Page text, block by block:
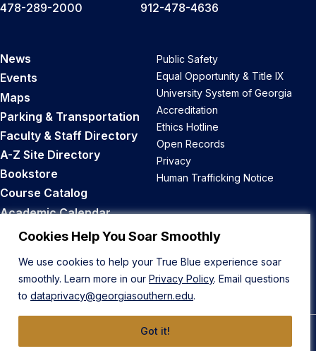
Cookies Help You Soar Smoothly
We use cookies to help your True Blue experience soar
smoothly. Learn more in our Privacy Policy. Email questions
to dataprivacy@georgiasouthern.edu.
Got it!
478-289-2000
912-478-4636
News
Events
Maps
Parking & Transportation
Faculty & Staff Directory
A-Z Site Directory
Bookstore
Course Catalog
Academic Calendar
Career Opportunities
Public Safety
Equal Opportunity & Title IX
University System of Georgia
Accreditation
Ethics Hotline
Open Records
Privacy
Human Trafficking Notice
Back to Top